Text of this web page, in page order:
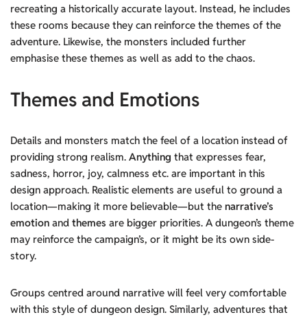
recreating a historically accurate layout. Instead, he includes
these rooms because they can reinforce the themes of the
adventure. Likewise, the monsters included further
emphasise these themes as well as add to the chaos.
Themes and Emotions
Details and monsters match the feel of a location instead of
providing strong realism. Anything that expresses fear,
sadness, horror, joy, calmness etc. are important in this
design approach. Realistic elements are useful to ground a
location—making it more believable—but the narrative’s
emotion and themes are bigger priorities. A dungeon’s theme
may reinforce the campaign’s, or it might be its own side-
story.
Groups centred around narrative will feel very comfortable
with this style of dungeon design. Similarly, adventures that